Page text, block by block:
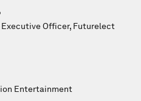
Executive Officer, Futurelect
Entertainment